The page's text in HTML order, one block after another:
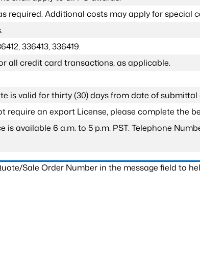
required. Additional costs may apply for special
336413, 336419.
all credit card transactions, as applicable.
is valid for thirty (30) days from date of
require an export License, please complete the
is available 6 a.m. to 5 p.m. PST. Telephone
Sale Order Number in the message field to